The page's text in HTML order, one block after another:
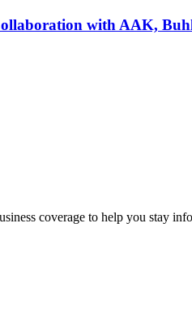
with AAK,
coverage to help you stay